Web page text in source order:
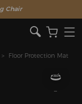
Chair
Floor Protection Mat